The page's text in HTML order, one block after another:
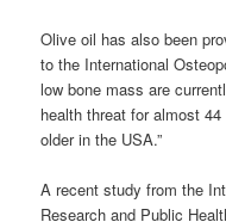
Olive oil has also been
to the International
low bone mass are
health threat for almost
older in the USA.”
A recent study from the
Research and Public